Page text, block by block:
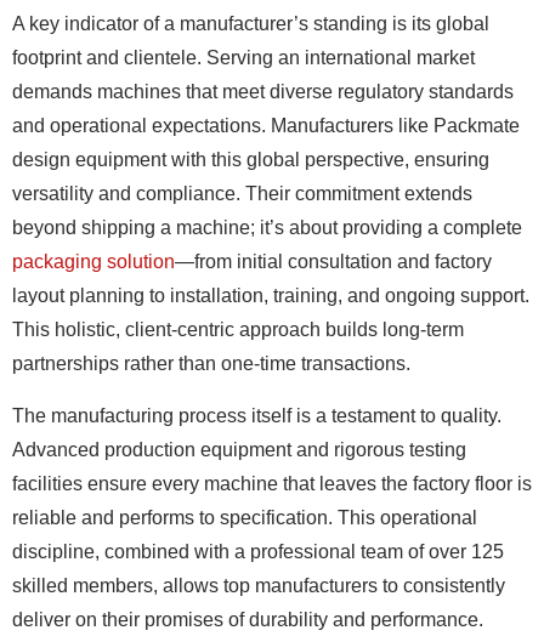
A key indicator of a manufacturer’s standing is its global
footprint and clientele. Serving an international market
demands machines that meet diverse regulatory standards
and operational expectations. Manufacturers like Packmate
design equipment with this global perspective, ensuring
versatility and compliance. Their commitment extends
beyond shipping a machine; it’s about providing a complete
packaging solution—from initial consultation and factory
layout planning to installation, training, and ongoing support.
This holistic, client-centric approach builds long-term
partnerships rather than one-time transactions.
The manufacturing process itself is a testament to quality.
Advanced production equipment and rigorous testing
facilities ensure every machine that leaves the factory floor is
reliable and performs to specification. This operational
discipline, combined with a professional team of over 125
skilled members, allows top manufacturers to consistently
deliver on their promises of durability and performance.